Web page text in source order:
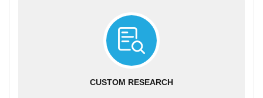
CUSTOM RESEARCH